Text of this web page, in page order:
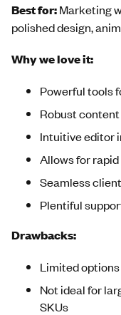
Best for:Marketing
polished design,
Why we love it:
Powerful tools
Robust
Intuitive editor
Allows for
Seamless
Plentiful
Drawbacks:
Limited
Not ideal for
SKUs